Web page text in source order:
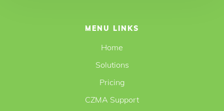
MENU LINKS
Home
Solutions
Pricing
CZMA Support